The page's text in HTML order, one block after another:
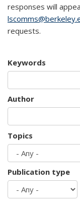
responses will
requests.
Keywords
Author
Topics
Publication type